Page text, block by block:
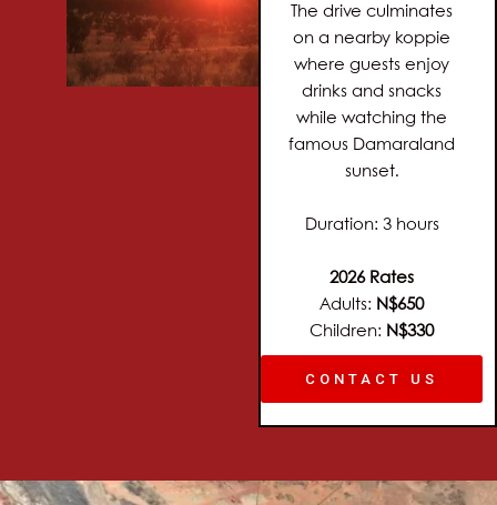
The drive culminates
on a nearby koppie
where guests enjoy
drinks and snacks
while watching the
famous Damaraland
sunset.
Duration: 3 hours
2026 Rates
Adults: N$650
Children: N$330
CONTACT US